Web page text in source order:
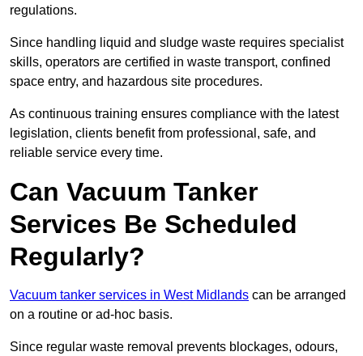
regulations.
Since handling liquid and sludge waste requires specialist
skills, operators are certified in waste transport, confined
space entry, and hazardous site procedures.
As continuous training ensures compliance with the latest
legislation, clients benefit from professional, safe, and
reliable service every time.
Can Vacuum Tanker
Services Be Scheduled
Regularly?
Vacuum tanker services in West Midlands can be arranged
on a routine or ad-hoc basis.
Since regular waste removal prevents blockages, odours,